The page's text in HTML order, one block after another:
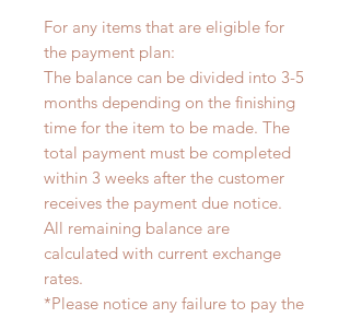
For any items that are eligible for
the payment plan:
The balance can be divided into 3-5
months depending on the finishing
time for the item to be made. The
total payment must be completed
within 3 weeks after the customer
receives the payment due notice.
All remaining balance are
calculated with current exchange
rates.
*Please notice any failure to pay the